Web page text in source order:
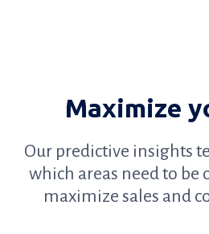
Maximize
Our predictive insights
which areas need to
maximize sales and